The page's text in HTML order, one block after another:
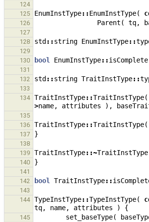
124
125
EnumInstType::EnumInstType(
126 Parent ( tq,
127
128
std ::string EnumInstType::
129
130
bool EnumInstType::isComplete
131
132
std ::string TraitInstType::
133
134
TraitInstType::TraitInstType(
>name, attributes ),
135
136
TraitInstType::TraitInstType(
137 }
138
139
TraitInstType::~TraitInstType
140 }
141
142
bool TraitInstType::
143
144
TypeInstType::TypeInstType(
tq, name, attributes ) {
145 set_baseType(